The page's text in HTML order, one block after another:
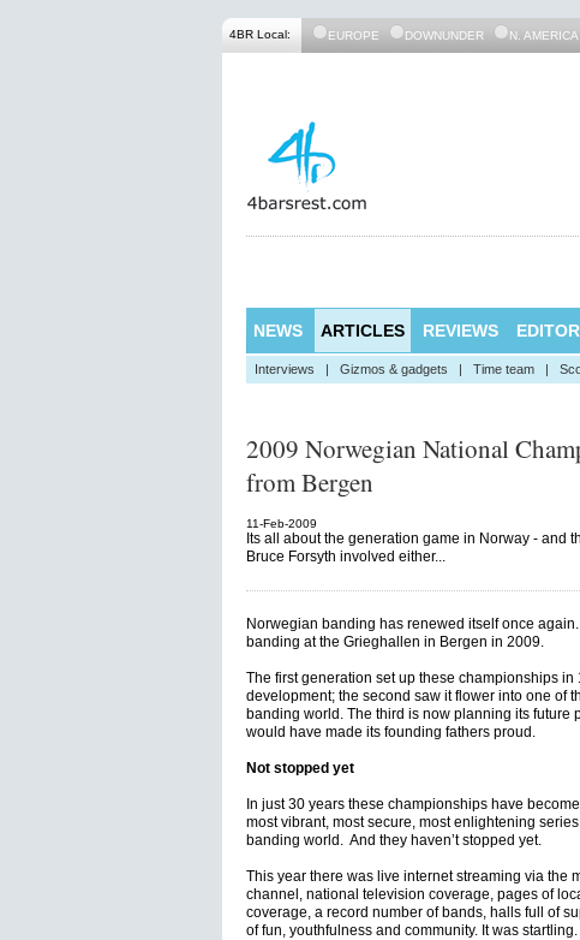
4BR Local: EUROPE DOWNUNDER N. AMERICA
NEWS ARTICLES REVIEWS
Interviews | Gizmos & gadgets | Time team |
2009 Norwegian National
from Bergen
11-Feb-2009
Its all about the generation game in Norway - and
Bruce Forsyth involved either...
Norwegian banding has renewed itself once
banding at the Grieghallen in Bergen in 2009.
The first generation set up these championships in
development; the second saw it flower into one of
banding world. The third is now planning its future
would have made its founding fathers proud.
Not stopped yet
In just 30 years these championships have
most vibrant, most secure, most enlightening
banding world. And they haven’t stopped yet.
This year there was live internet streaming via the
channel, national television coverage, pages of
coverage, a record number of bands, halls full of
of fun, youthfulness and community. It was startling.